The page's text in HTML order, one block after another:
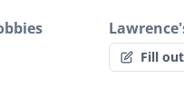
Fill out